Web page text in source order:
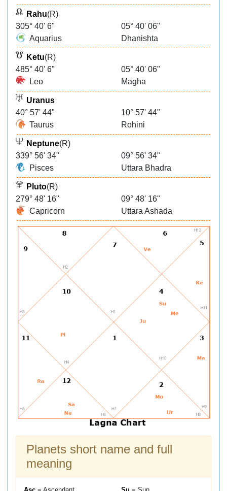
Rahu(R)
305° 40' 6"
05° 40' 06"
Aquarius
Dhanishta
Ketu(R)
485° 40' 6"
05° 40' 06"
Leo
Magha
Uranus
40° 57' 44"
10° 57' 44"
Taurus
Rohini
Neptune(R)
339° 56' 34"
09° 56' 34"
Pisces
Uttara Bhadra
Pluto(R)
279° 48' 16"
09° 48' 16"
Capricorn
Uttara Ashada
Planets short name and full
meaning